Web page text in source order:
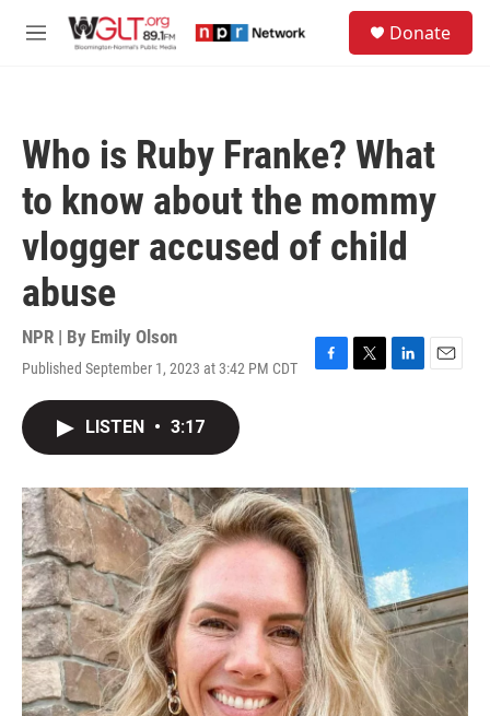
M
Donate
Who is Ruby Franke? What
to know about the mommy
vlogger accused of child
abuse
NPR | By Emily Olson
Published September 1, 2023 at 3:42 PM CDT
F
o
k
T
r
L
I
E
LISTEN • 3:17